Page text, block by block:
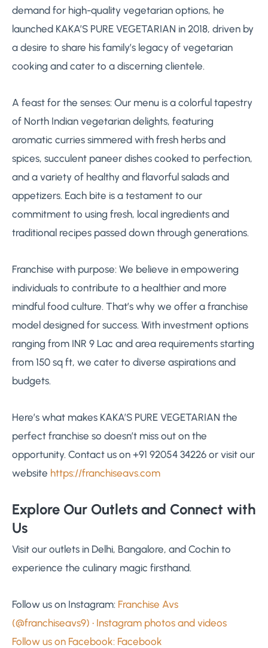
demand for high-quality vegetarian options, he
launched KAKA’S PURE VEGETARIAN in 2018, driven by
a desire to share his family’s legacy of vegetarian
cooking and cater to a discerning clientele.
A feast for the senses: Our menu is a colorful tapestry
of North Indian vegetarian delights, featuring
aromatic curries simmered with fresh herbs and
spices, succulent paneer dishes cooked to perfection,
and a variety of healthy and flavorful salads and
appetizers. Each bite is a testament to our
commitment to using fresh, local ingredients and
traditional recipes passed down through generations.
Franchise with purpose: We believe in empowering
individuals to contribute to a healthier and more
mindful food culture. That’s why we offer a franchise
model designed for success. With investment options
ranging from INR 9 Lac and area requirements starting
from 150 sq ft, we cater to diverse aspirations and
budgets.
Here’s what makes KAKA’S PURE VEGETARIAN the
perfect franchise so doesn’t miss out on the
opportunity. Contact us on +91 92054 34226 or visit our
website https://franchiseavs.com
Explore Our Outlets and Connect with
Us
Visit our outlets in Delhi, Bangalore, and Cochin to
experience the culinary magic firsthand.
Follow us on Instagram: Franchise Avs
(@franchiseavs9) • Instagram photos and videos
Follow us on Facebook: Facebook